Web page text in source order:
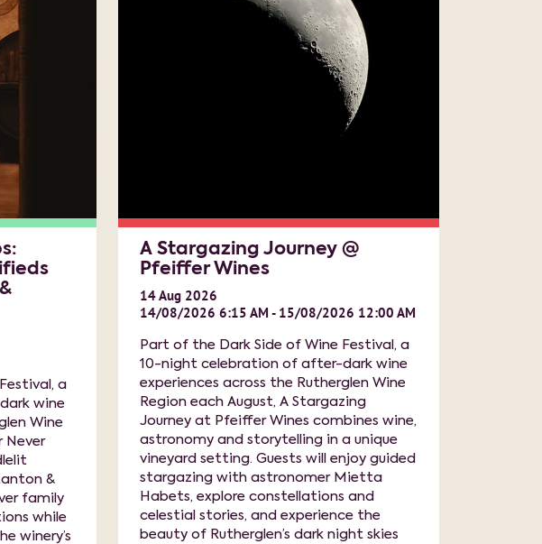
a
wine
Wine
Never
&
family
while
winery’s
A Stargazing Journey @
Pfeiffer Wines
14Aug 2026
14/08/2026 6:15 AM - 15/08/2026 12:00 AM
Part of the Dark Side of Wine Festival, a
10-night celebration of after-dark wine
experiences across the Rutherglen Wine
Region each August, A Stargazing
Journey at Pfeiffer Wines combines wine,
astronomy and storytelling in a unique
vineyard setting. Guests will enjoy guided
stargazing with astronomer Mietta
Habets, explore constellations and
celestial stories, and experience the
beauty of Rutherglen’s dark night skies